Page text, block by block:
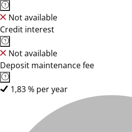
Not available
Credit interest
Not available
Deposit maintenance fee
1,83 % per year